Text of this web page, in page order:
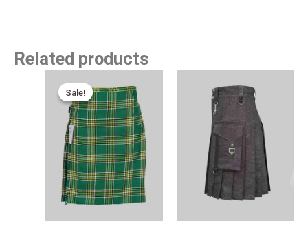
Related products
Sale!
Sale!
price
was:
$115.00.
price
is:
$75.00.